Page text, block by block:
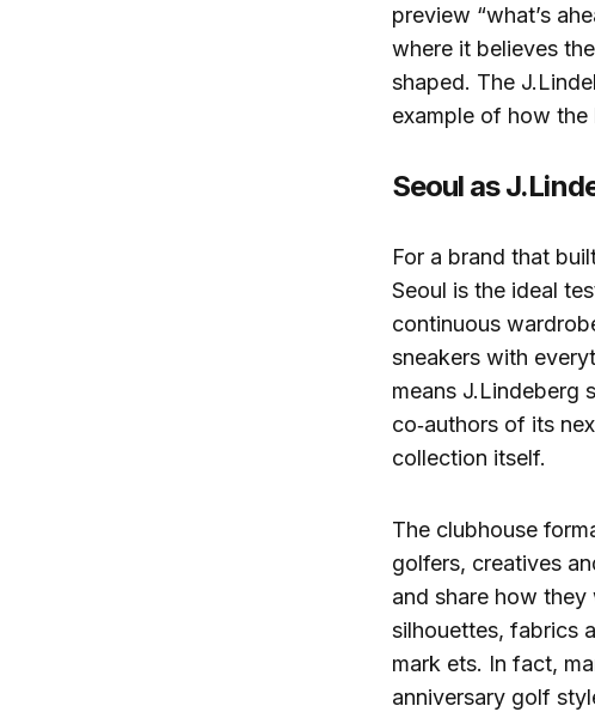
preview “what’s
where it believes
shaped. The
example of how the
Seoul as
For a brand that
Seoul is the ideal
continuous
sneakers with
means J.Lindeberg
co‑authors of its
collection itself.
The clubhouse
golfers, creatives
and share how
silhouettes, fabrics
mark ets. In fact,
anniversary golf